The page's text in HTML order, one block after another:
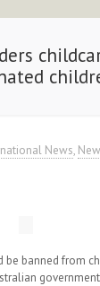
News
banned from